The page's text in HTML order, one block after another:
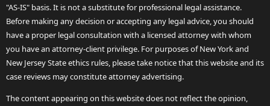
"AS-IS" basis. It is not a substitute for professional legal assistance.
Before making any decision or accepting any legal advice, you should
have a proper legal consultation with a licensed attorney with whom
you have an attorney-client privilege. For purposes of New York and
New Jersey State ethics rules, please take notice that this website and its
case reviews may constitute attorney advertising.
The content appearing on this website does not reflect the opinion,